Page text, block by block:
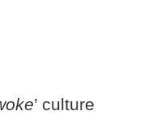
’ culture